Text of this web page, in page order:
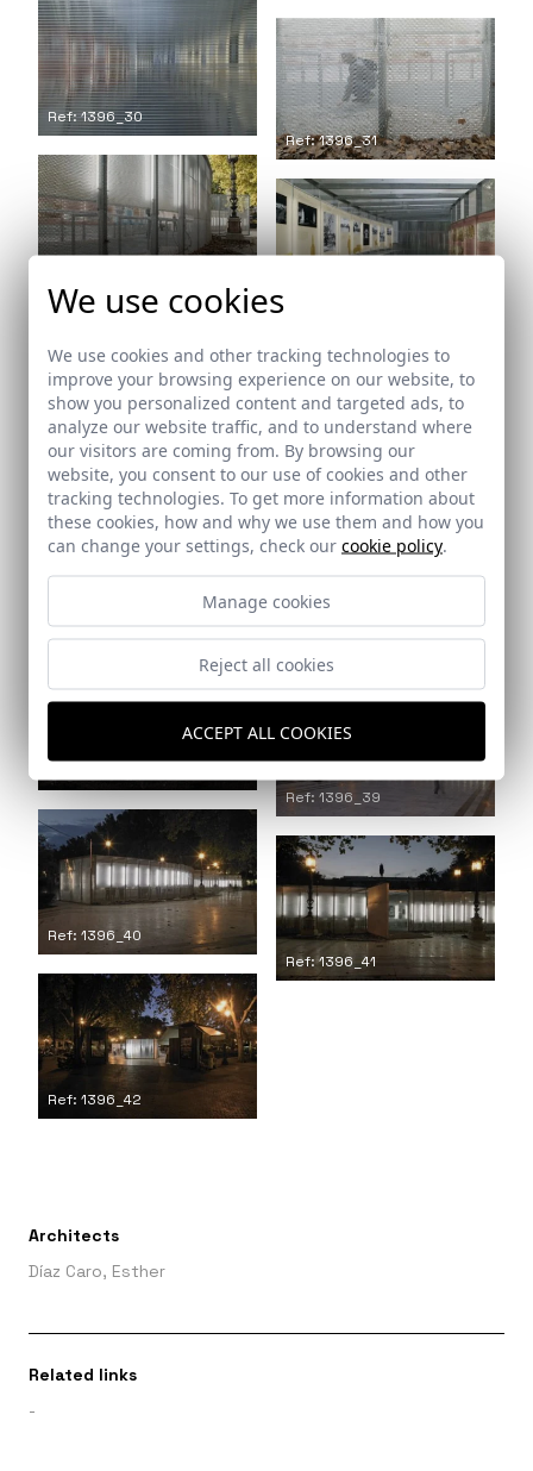
Ref: 1396_30
Ref: 1396_31
Ref: 1396_34
Ref: 1396_35
Ref: 1396_39
Ref: 1396_40
Ref: 1396_41
Ref: 1396_42
Architects
Díaz Caro, Esther
Related links
-
We use cookies
We use cookies and other tracking technologies to
improve your browsing experience on our website, to
show you personalized content and targeted ads, to
analyze our website traffic, and to understand where
our visitors are coming from. By browsing our
website, you consent to our use of cookies and other
tracking technologies. To get more information about
these cookies, how and why we use them and how you
can change your settings, check our cookie policy.
Manage cookies
Reject all cookies
ACCEPT ALL COOKIES